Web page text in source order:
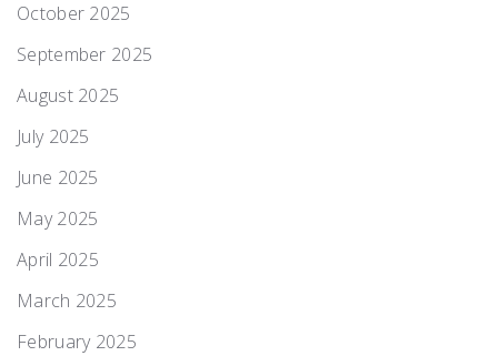
October 2025
September 2025
August 2025
July 2025
June 2025
May 2025
April 2025
March 2025
February 2025